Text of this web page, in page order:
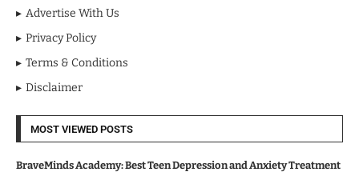
Advertise With Us
Privacy Policy
Terms & Conditions
Disclaimer
MOST VIEWED POSTS
BraveMinds Academy: Best Teen Depression and Anxiety Treatment